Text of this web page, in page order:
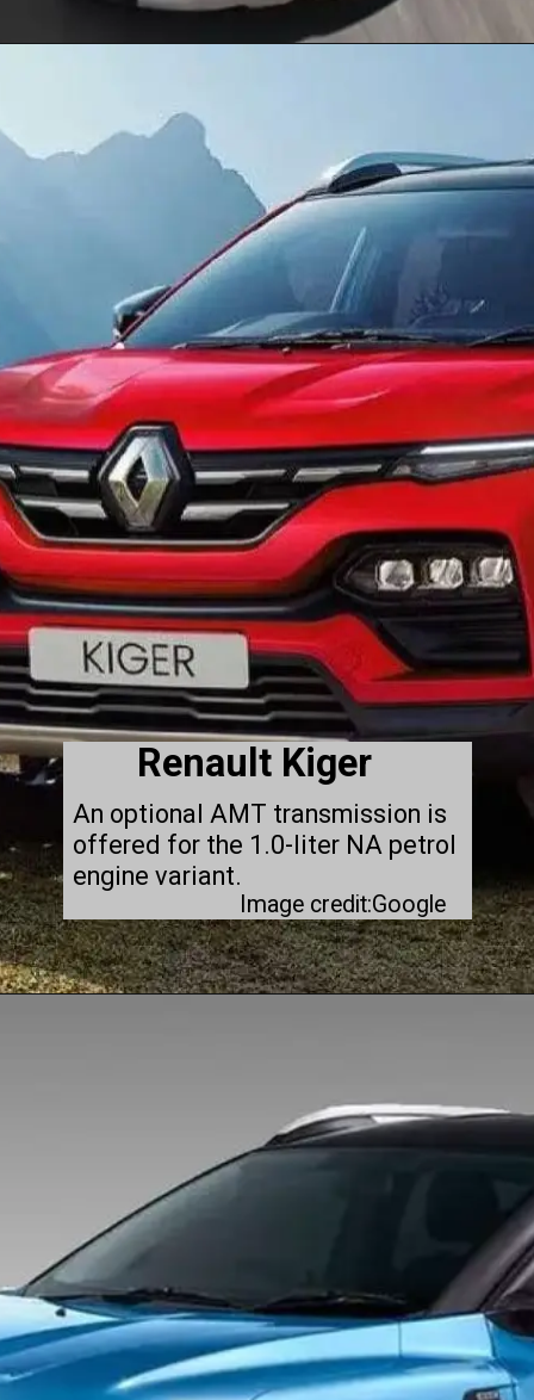
An optional AMT transmission is
offered for the 1.0-liter NA petrol
engine variant.
Renault Kiger
Image credit:Google